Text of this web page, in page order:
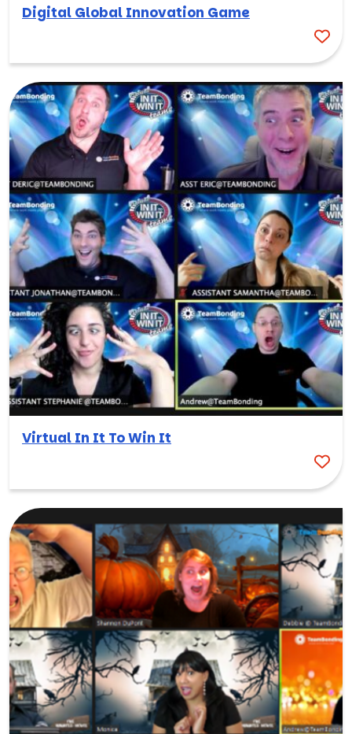
Digital Global Innovation Game
Virtual In It To Win It